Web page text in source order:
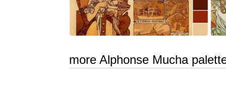
more Alphonse Mucha